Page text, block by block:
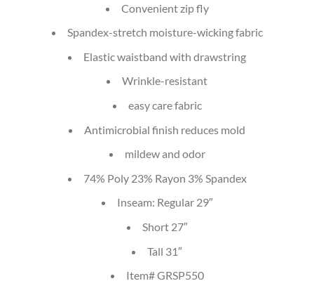
Convenient zip fly
Spandex-stretch moisture-wicking fabric
Elastic waistband with drawstring
Wrinkle-resistant
easy care fabric
Antimicrobial finish reduces mold
mildew and odor
74% Poly 23% Rayon 3% Spandex
Inseam: Regular 29″
Short 27″
Tall 31″
Item# GRSP550